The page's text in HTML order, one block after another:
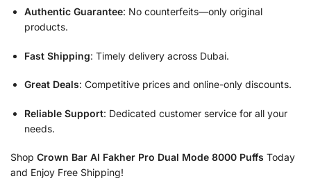
Authentic Guarantee: No counterfeits—only original
products.
Fast Shipping: Timely delivery across Dubai.
Great Deals: Competitive prices and online-only discounts.
Reliable Support: Dedicated customer service for all your
needs.
Shop Crown Bar Al Fakher Pro Dual Mode 8000 Puffs Today
and Enjoy Free Shipping!